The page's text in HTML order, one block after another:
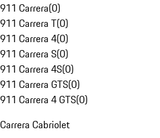
911 Carrera(0)
911 Carrera T(0)
911 Carrera 4(0)
911 Carrera S(0)
911 Carrera 4S(0)
911 Carrera GTS(0)
911 Carrera 4 GTS(0)
Carrera Cabriolet